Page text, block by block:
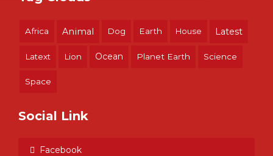
Africa Animal Dog Earth House Latest
Latext Lion Ocean Planet Earth Science
Space
Social Link
Facebook